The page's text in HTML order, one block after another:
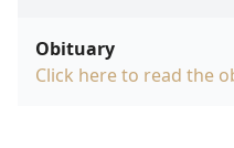
Obituary
Click here to read the